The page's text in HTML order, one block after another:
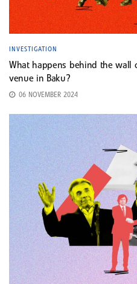
INVESTIGATION
What happens behind the wall
venue in Baku?
06 NOVEMBER 2024